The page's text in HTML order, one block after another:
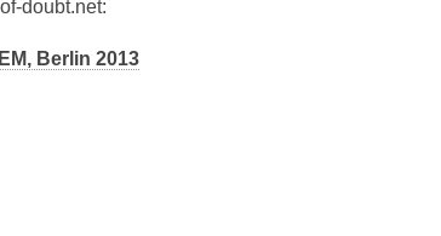
doubt.net:
Berlin 2013